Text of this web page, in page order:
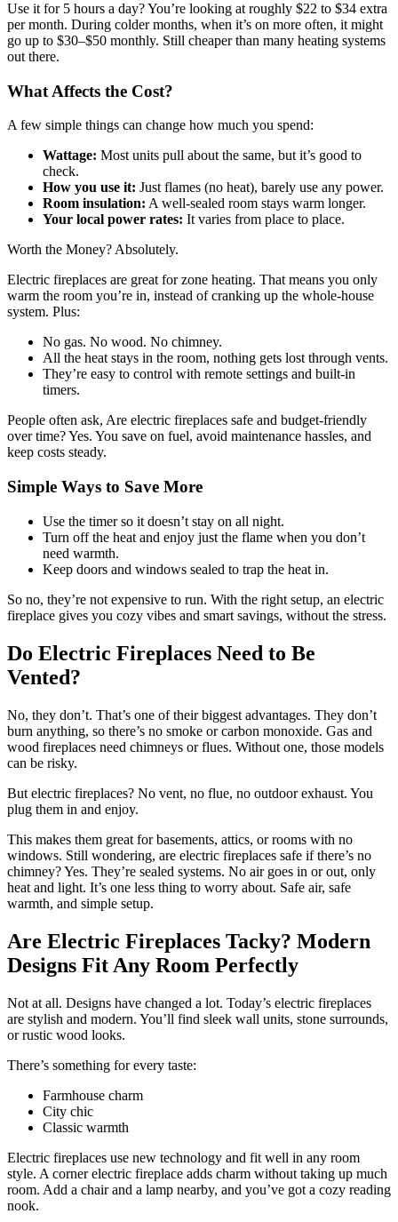
Use it for 5 hours a day? You’re looking at roughly $22 to $34 extra
per month. During colder months, when it’s on more often, it might
go up to $30–$50 monthly. Still cheaper than many heating systems
out there.
What Affects the Cost?
A few simple things can change how much you spend:
Wattage: Most units pull about the same, but it’s good to
check.
How you use it: Just flames (no heat), barely use any power.
Room insulation: A well-sealed room stays warm longer.
Your local power rates: It varies from place to place.
Worth the Money? Absolutely.
Electric fireplaces are great for zone heating. That means you only
warm the room you’re in, instead of cranking up the whole-house
system. Plus:
No gas. No wood. No chimney.
All the heat stays in the room, nothing gets lost through vents.
They’re easy to control with remote settings and built-in
timers.
People often ask, Are electric fireplaces safe and budget-friendly
over time? Yes. You save on fuel, avoid maintenance hassles, and
keep costs steady.
Simple Ways to Save More
Use the timer so it doesn’t stay on all night.
Turn off the heat and enjoy just the flame when you don’t
need warmth.
Keep doors and windows sealed to trap the heat in.
So no, they’re not expensive to run. With the right setup, an electric
fireplace gives you cozy vibes and smart savings, without the stress.
Do Electric Fireplaces Need to Be
Vented?
No, they don’t. That’s one of their biggest advantages. They don’t
burn anything, so there’s no smoke or carbon monoxide. Gas and
wood fireplaces need chimneys or flues. Without one, those models
can be risky.
But electric fireplaces? No vent, no flue, no outdoor exhaust. You
plug them in and enjoy.
This makes them great for basements, attics, or rooms with no
windows. Still wondering, are electric fireplaces safe if there’s no
chimney? Yes. They’re sealed systems. No air goes in or out, only
heat and light. It’s one less thing to worry about. Safe air, safe
warmth, and simple setup.
Are Electric Fireplaces Tacky? Modern
Designs Fit Any Room Perfectly
Not at all. Designs have changed a lot. Today’s electric fireplaces
are stylish and modern. You’ll find sleek wall units, stone surrounds,
or rustic wood looks.
There’s something for every taste:
Farmhouse charm
City chic
Classic warmth
Electric fireplaces use new technology and fit well in any room
style. A corner electric fireplace adds charm without taking up much
room. Add a chair and a lamp nearby, and you’ve got a cozy reading
nook.